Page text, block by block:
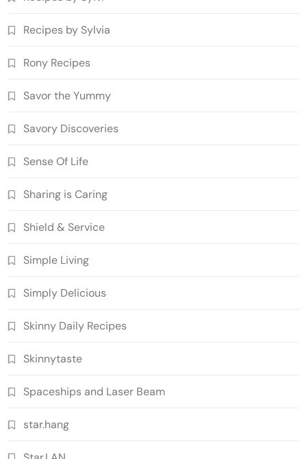
Recipes by Sylvia
Rony Recipes
Savor the Yummy
Savory Discoveries
Sense Of Life
Sharing is Caring
Shield & Service
Simple Living
Simply Delicious
Skinny Daily Recipes
Skinnytaste
Spaceships and Laser Beam
star.hang